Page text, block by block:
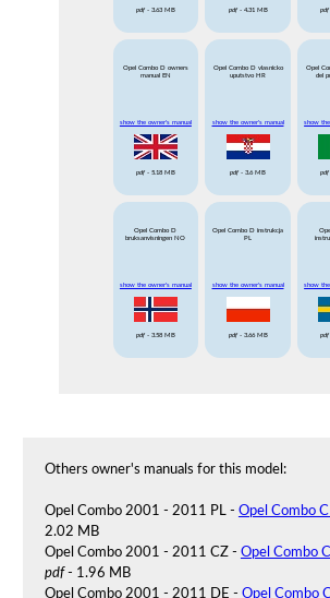
pdf- 3.63 MB pdf- 4.31 MB pdf
Opel Combo D owners
manual EN
show the owner's manual
pdf- 5.18 MB
Opel Combo D vlasnicko
uputstvo HR
show the owner's manual
pdf - 3.6 MB
Opel
del
show the
pdf
Opel Combo D
bruksanvisningen NO
show the owner's manual
pdf- 3.58 MB
Opel Combo D instrukcja
PL
show the owner's manual
pdf- 3.66 MB
show the
pdf
Others owner's manuals for this model:
Opel Combo 2001 - 2011 PL - Opel Combo
2.02 MB
Opel Combo 2001 - 2011 CZ - Opel Combo
pdf- 1.96 MB
Opel Combo 2001 - 2011 DE - Opel Combo